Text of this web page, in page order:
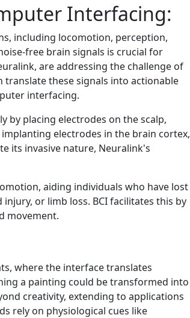
Interfacing:
including locomotion, perception,
free brain signals is crucial for
are addressing the challenge of
translate these signals into actionable
interfacing.
by placing electrodes on the scalp,
electrodes in the brain cortex,
its invasive nature, Neuralink's
aiding individuals who have lost
or limb loss. BCI facilitates this by
movement.
where the interface translates
a painting could be transformed into
creativity, extending to applications
rely on physiological cues like